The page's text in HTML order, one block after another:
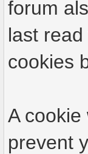
forum
last
cookies
A
prevent